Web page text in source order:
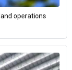
operations